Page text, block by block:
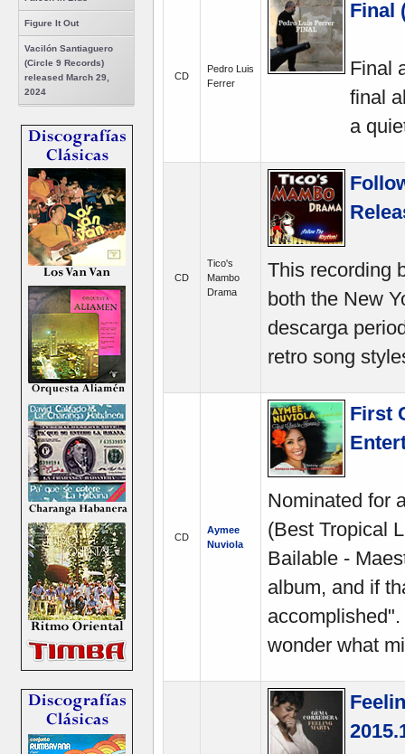
Figure It Out
Vacilón Santiaguero
(Circle 9 Records)
released March 29,
2024
CD
Pedro Luis
Ferrer
Final
Final
final
a
CD
Tico's
Mambo
Drama
This recording
both the New
descarga
retro song
CD
Aymee
Nuviola
First
Nominated for
(Best Tropical
Bailable -
album, and if
wonder what